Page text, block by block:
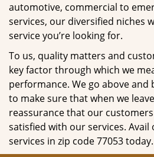
automotive, commercial to
services, our diversified niches
service you’re looking for.
To us, quality matters and
key factor through which we
performance. We go above
to make sure that when we
reassurance that our
satisfied with our services.
services in zip code 77053